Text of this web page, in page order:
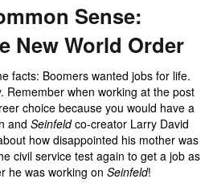
Sense:
New World Order
facts: Boomers wanted jobs for life.
Remember when working at the post
choice because you would have a
and Seinfeldco-creator Larry David
how disappointed his mother was
civil service test again to get a job as
he was working on Seinfeld!